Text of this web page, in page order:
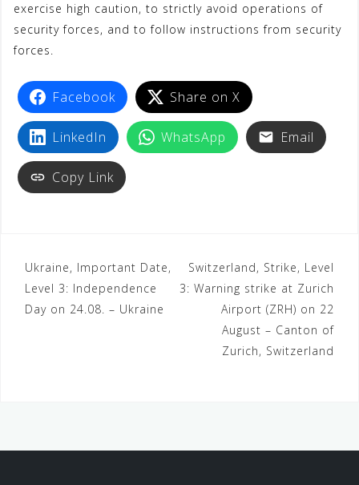
exercise high caution, to strictly avoid operations of
security forces, and to follow instructions from security
forces.
Facebook Share on X
LinkedIn WhatsApp Email
Copy Link
Ukraine, Important Date,
Level 3: Independence
Day on 24.08. – Ukraine
Switzerland, Strike, Level
3: Warning strike at Zurich
Airport (ZRH) on 22
August – Canton of
Zurich, Switzerland